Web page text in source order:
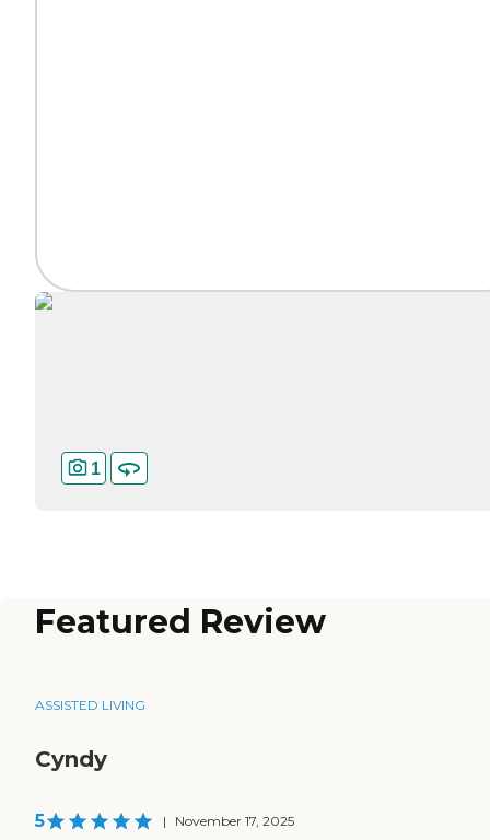
1
Featured Review
ASSISTED LIVING
Cyndy
5 | November 17, 2025